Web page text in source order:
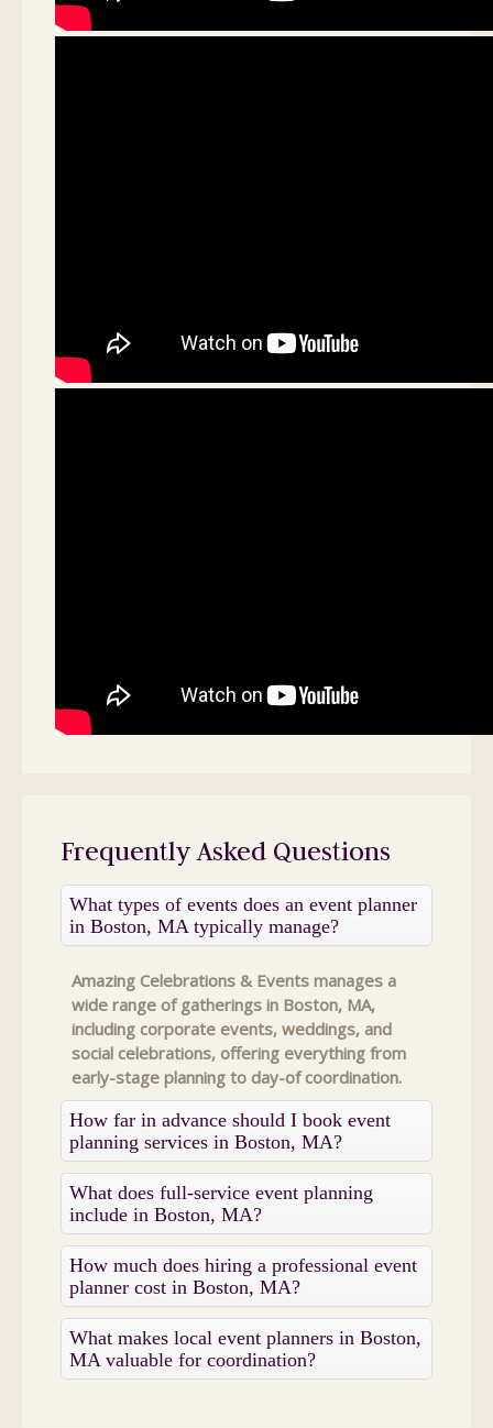
Frequently Asked Questions
What types of events does an event planner
in Boston, MA typically manage?
Amazing Celebrations & Events manages a
wide range of gatherings in Boston, MA,
including corporate events, weddings, and
social celebrations, offering everything from
early-stage planning to day-of coordination.
How far in advance should I book event
planning services in Boston, MA?
What does full-service event planning
include in Boston, MA?
How much does hiring a professional event
planner cost in Boston, MA?
What makes local event planners in Boston,
MA valuable for coordination?